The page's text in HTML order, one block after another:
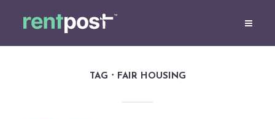
TAG FAIR HOUSING